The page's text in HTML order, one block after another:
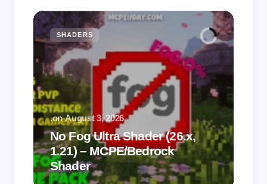
SHADERS
No Fog Ultra Shader (26.x,
1.21) – MCPE/Bedrock
Shader
.on August 3, 2026